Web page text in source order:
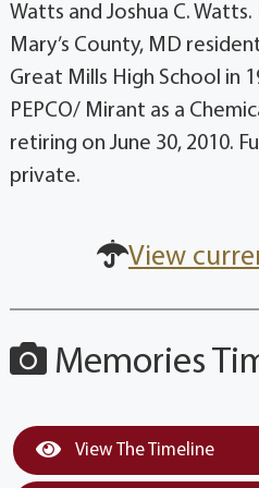
Watts and Joshua C.
Mary’s County, MD
Great Mills High School in
PEPCO/ Mirant as a
retiring on June 30, 2010.
private.
View
Memories
View The Timeline